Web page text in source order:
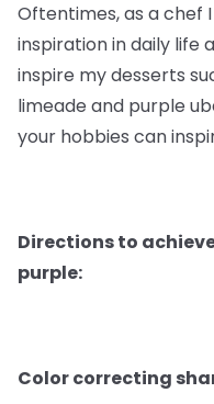
Oftentimes, as a chef
inspiration in daily life
inspire my desserts
limeade and purple
your hobbies can
Directions to
purple:
Color correcting